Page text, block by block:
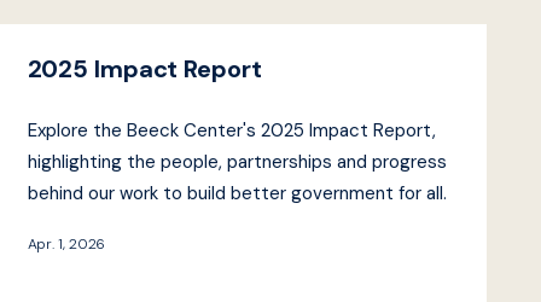
2025 Impact Report
Explore the Beeck Center's 2025 Impact Report,
highlighting the people, partnerships and progress
behind our work to build better government for all.
Apr. 1, 2026